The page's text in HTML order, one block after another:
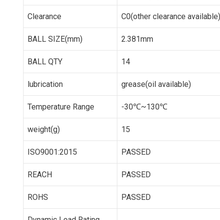
Clearance C0(other clearance available)
BALL SIZE(mm) 2.381mm
BALL QTY 14
lubrication grease(oil available)
Temperature Range -30℃~130℃
weight(g) 15
ISO9001:2015 PASSED
REACH PASSED
ROHS PASSED